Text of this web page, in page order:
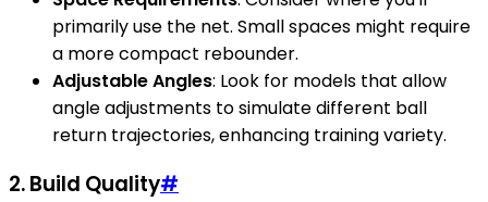
primarily use the net. Small spaces might require
a more compact rebounder.
Adjustable Angles: Look for models that allow
angle adjustments to simulate different ball
return trajectories, enhancing training variety.
2. Build Quality#